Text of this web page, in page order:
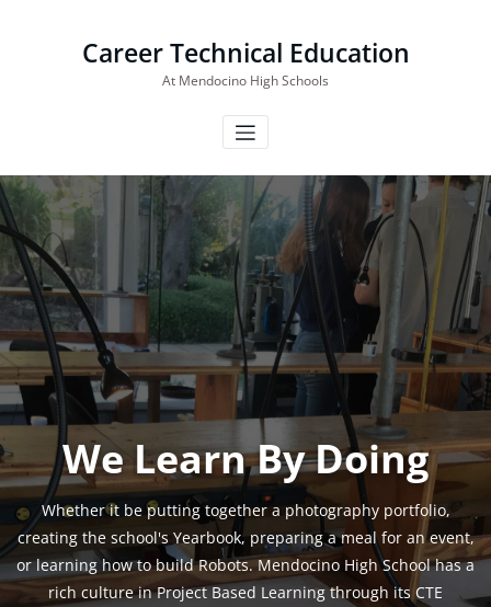
Career Technical Education
At Mendocino High Schools
We Learn By Doing
Whether it be putting together a photography portfolio,
creating the school's Yearbook, preparing a meal for an event,
or learning how to build Robots. Mendocino High School has a
rich culture in Project Based Learning through its CTE